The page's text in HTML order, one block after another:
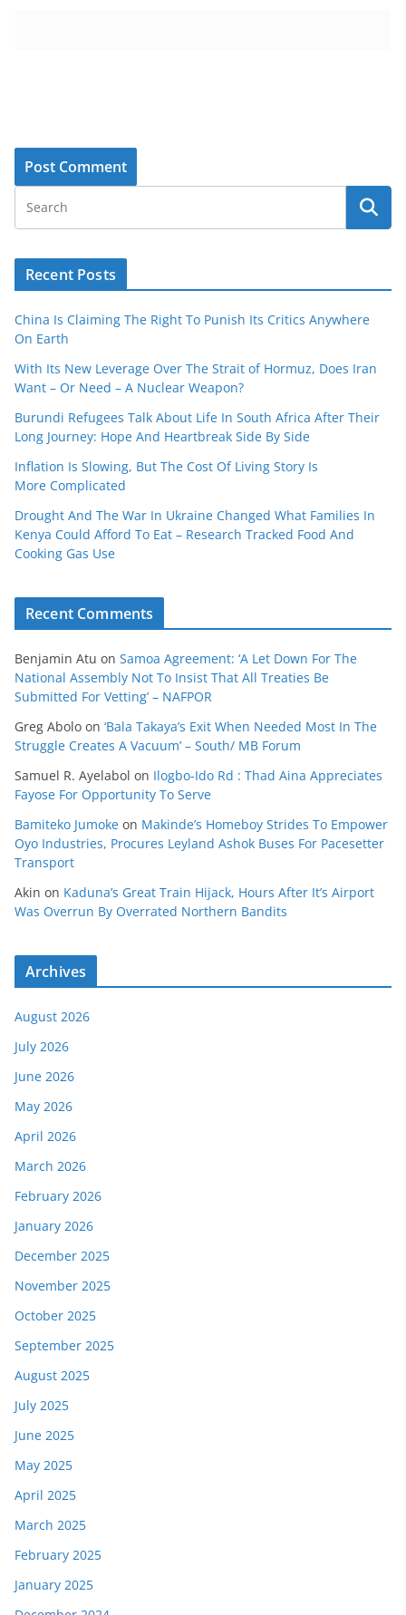
Recent Posts
China Is Claiming The Right To Punish Its Critics Anywhere
On Earth
With Its New Leverage Over The Strait of Hormuz, Does Iran
Want – Or Need – A Nuclear Weapon?
Burundi Refugees Talk About Life In South Africa After Their
Long Journey: Hope And Heartbreak Side By Side
Inflation Is Slowing, But The Cost Of Living Story Is
More Complicated
Drought And The War In Ukraine Changed What Families In
Kenya Could Afford To Eat – Research Tracked Food And
Cooking Gas Use
Recent Comments
Benjamin Atu on Samoa Agreement: ‘A Let Down For The
National Assembly Not To Insist That All Treaties Be
Submitted For Vetting’ – NAFPOR
Greg Abolo on ‘Bala Takaya’s Exit When Needed Most In The
Struggle Creates A Vacuum’ – South/ MB Forum
Samuel R. Ayelabol on Ilogbo-Ido Rd : Thad Aina Appreciates
Fayose For Opportunity To Serve
Bamiteko Jumoke on Makinde’s Homeboy Strides To Empower
Oyo Industries, Procures Leyland Ashok Buses For Pacesetter
Transport
Akin on Kaduna’s Great Train Hijack, Hours After It’s Airport
Was Overrun By Overrated Northern Bandits
Archives
August 2026
July 2026
June 2026
May 2026
April 2026
March 2026
February 2026
January 2026
December 2025
November 2025
October 2025
September 2025
August 2025
July 2025
June 2025
May 2025
April 2025
March 2025
February 2025
January 2025